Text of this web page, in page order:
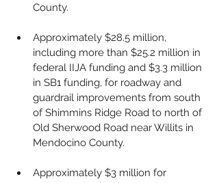
County.
Approximately $28.5 million,
including more than $25.2 million in
federal IIJA funding and $3.3 million
in SB1 funding, for roadway and
guardrail improvements from south
of Shimmins Ridge Road to north of
Old Sherwood Road near Willits in
Mendocino County.
Approximately $3 million for